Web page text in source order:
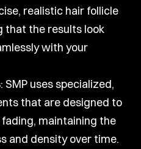
realistic hair follicle
that the results look
with your
: SMP uses specialized,
that are designed to
maintaining the
and density over time.